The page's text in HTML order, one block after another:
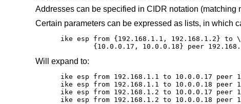
Addresses can be specified in CIDR notation
Certain parameters can be expressed as lists, in which
ike esp from {192.168.1.1, 192.168.1.2} to \
{10.0.0.17, 10.0.0.18} peer
Will expand to:
ike esp from 192.168.1.1 to 10.0.0.17 peer
ike esp from 192.168.1.1 to 10.0.0.18 peer
ike esp from 192.168.1.2 to 10.0.0.17 peer
ike esp from 192.168.1.2 to 10.0.0.18 peer